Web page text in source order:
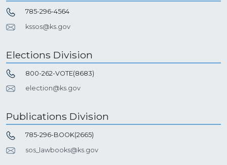
785-296-4564
kssos@ks.gov
Elections Division
800-262-VOTE(8683)
election@ks.gov
Publications Division
785-296-BOOK(2665)
sos_lawbooks@ks.gov